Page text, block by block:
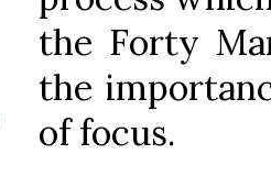
the Forty
the
of focus.